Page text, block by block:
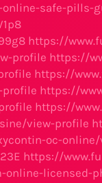
safe-pills-
https://
profile https://
https://
https://
https://
view-profile
oc-
https://
licensed-